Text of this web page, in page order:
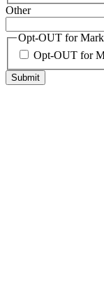
Other
Opt-OUT for
Opt-OUT for
Submit